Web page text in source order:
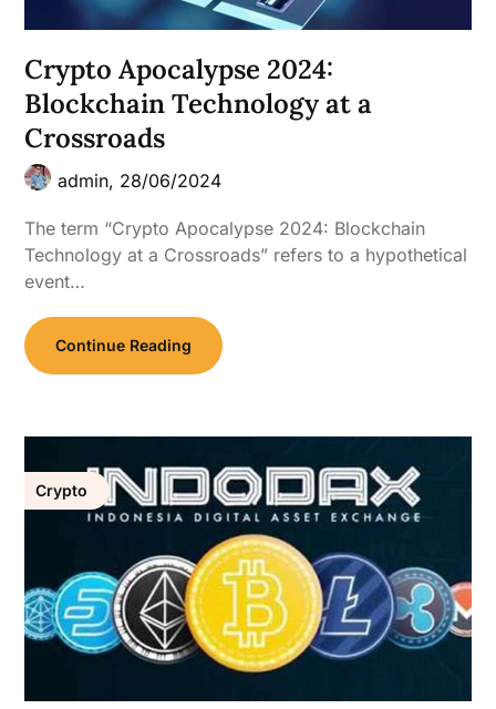
Crypto Apocalypse 2024:
Blockchain Technology at a
Crossroads
admin, 28/06/2024
The term “Crypto Apocalypse 2024: Blockchain
Technology at a Crossroads” refers to a hypothetical
event…
Continue Reading
Crypto